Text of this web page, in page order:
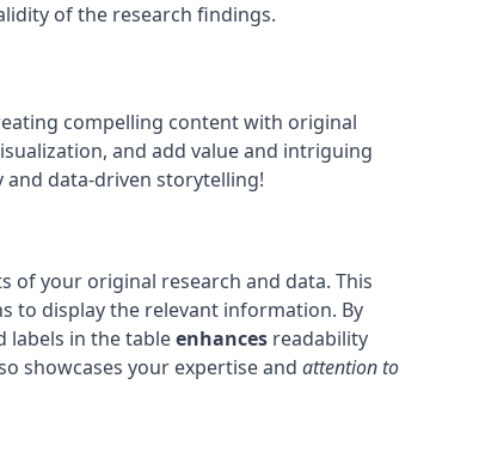
of the research findings.
compelling content with original
and add value and intriguing
data-driven storytelling!
your original research and data. This
to display the relevant information. By
labels in the tableenhances readability
showcases your expertise and attention to